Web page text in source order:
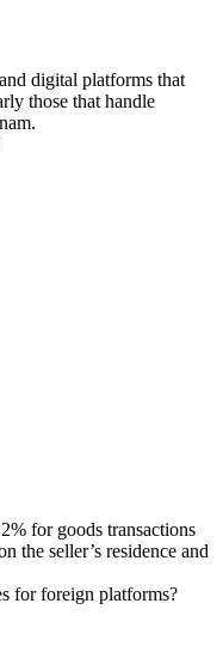
digital platforms that
those that handle
for goods transactions
the seller’s residence and
for foreign platforms?